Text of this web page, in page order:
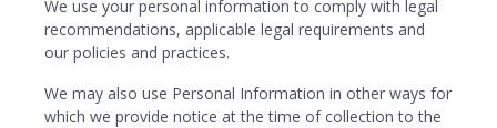
We use your personal information to comply with legal
recommendations, applicable legal requirements and
our policies and practices.
We may also use Personal Information in other ways for
which we provide notice at the time of collection to the